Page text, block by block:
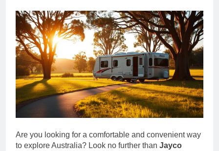
Are you looking for a comfortable and convenient way
to explore Australia? Look no further than Jayco